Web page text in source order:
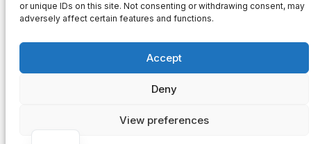
or unique IDs on this site. Not consenting or withdrawing consent, may
adversely affect certain features and functions.
Accept
Deny
View preferences
Privacy Policy